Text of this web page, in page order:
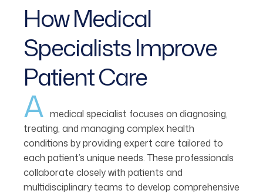
HowMedical
SpecialistsImprove
PatientCare
A medical specialist focuses on diagnosing,
treating, and managing complex health
conditions by providing expert care tailored to
each patient’s unique needs. These professionals
collaborate closely with patients and
multidisciplinary teams to develop comprehensive